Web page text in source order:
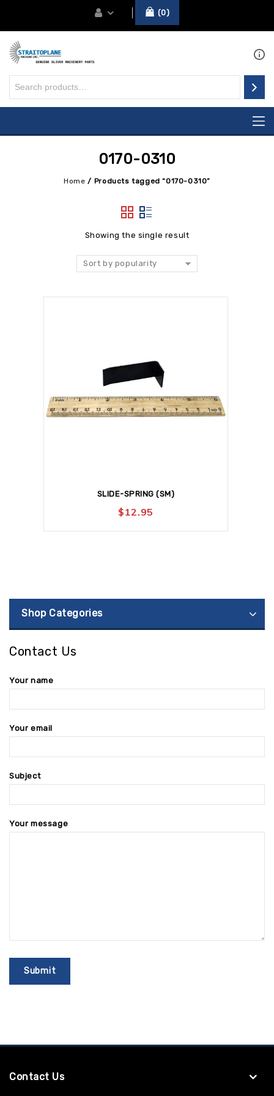
0
0170-0310
Home / Products tagged “0170-0310”
Showing the single result
Sort by popularity
SLIDE-SPRING (SM)
$12.95
Shop Categories
Contact Us
Your name
Your email
Subject
Your message
Contact Us